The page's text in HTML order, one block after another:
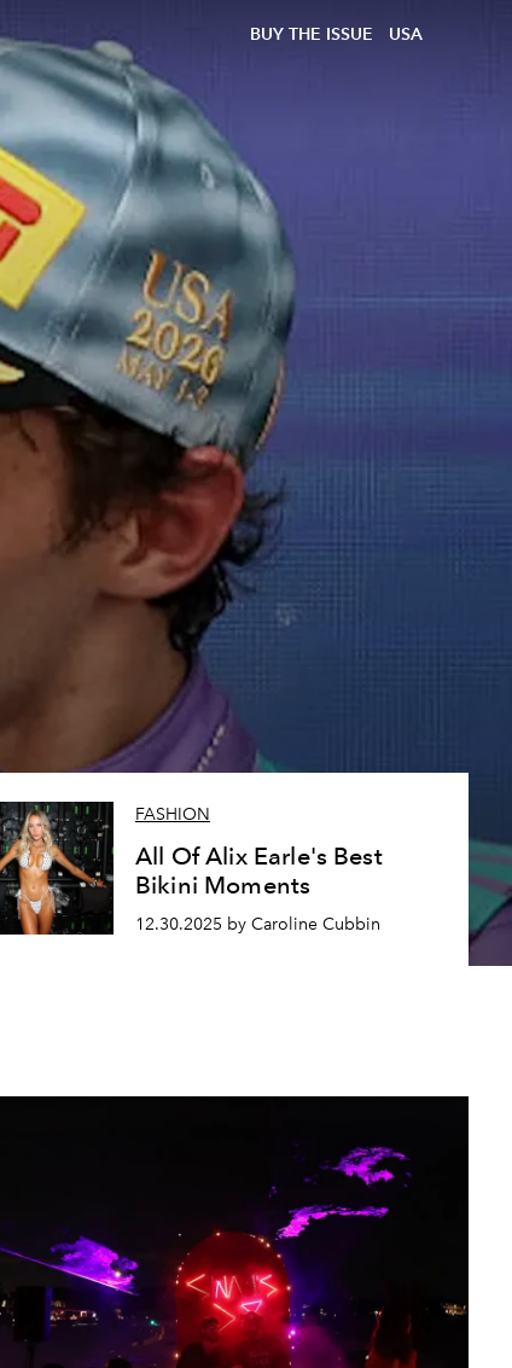
BUY THE ISSUE USA
FASHION
All Of Alix Earle's Best
Bikini Moments
12.30.2025 by Caroline Cubbin